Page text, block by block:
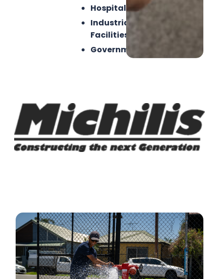
Hospitality
Industrial
Facilities
Government